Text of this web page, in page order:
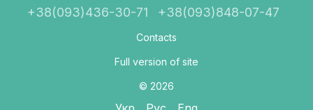
+38(093)436-30-71 +38(093)848-07-47
Contacts
Full version of site
© 2026